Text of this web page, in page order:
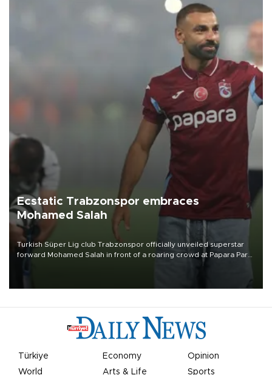
Ecstatic Trabzonspor embraces
Mohamed Salah
Turkish Süper Lig club Trabzonspor officially unveiled superstar
forward Mohamed Salah in front of a roaring crowd at Papara Park
Türkiye Economy
Opinion
World
Arts & Life Sports